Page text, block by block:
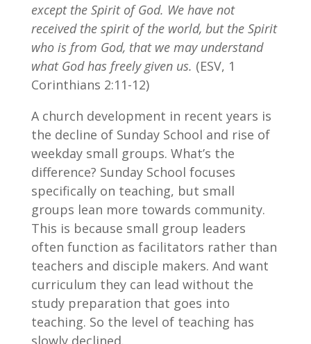
except the Spirit of God. We have not
received the spirit of the world, but the Spirit
who is from God, that we may understand
what God has freely given us. (ESV, 1
Corinthians 2:11-12)
A church development in recent years is
the decline of Sunday School and rise of
weekday small groups. What’s the
difference? Sunday School focuses
specifically on teaching, but small
groups lean more towards community.
This is because small group leaders
often function as facilitators rather than
teachers and disciple makers. And want
curriculum they can lead without the
study preparation that goes into
teaching. So the level of teaching has
slowly declined.